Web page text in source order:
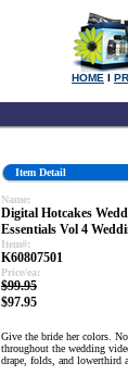
HOME l
Item Detail
Name:
Digital Hotcakes
Essentials Vol 4
Item#:
K60807501
Price/ea:
$99.95
$97.95
Give the bride her colors.
throughout the wedding
drape, folds, and lowerthird